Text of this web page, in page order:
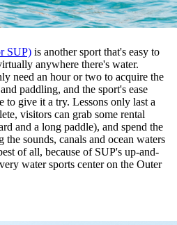
SUP) is another sport that's easy to
anywhere there's water.
need an hour or two to acquire the
paddling, and the sport's ease
to give it a try. Lessons only last a
visitors can grab some rental
and a long paddle), and spend the
sounds, canals and ocean waters
of all, because of SUP's up-and-
water sports center on the Outer